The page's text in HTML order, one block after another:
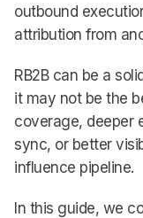
outbound
attribution from
RB2B can be a
it may not be the
coverage, deeper
sync, or better
influence pipeline.
In this guide, we